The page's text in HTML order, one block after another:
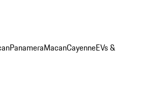
PanameraMacanCayenneEVs &